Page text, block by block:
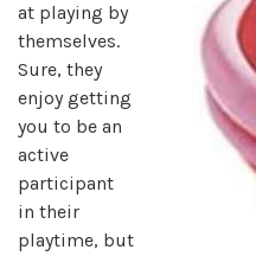
at playing by
themselves.
Sure, they
enjoy getting
you to be an
active
participant
in their
playtime, but